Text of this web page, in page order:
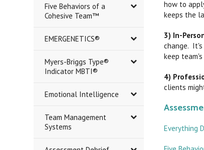
Five Behaviors of a
Cohesive Team™
EMERGENETICS®
Myers-Briggs Type®
Indicator MBTI®
Emotional Intelligence
Team Management
Systems
how to
keeps the
3) In-
change.
keep
4)
clients
Everything